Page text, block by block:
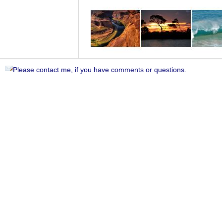
Please contact me, if you have comments or questions.